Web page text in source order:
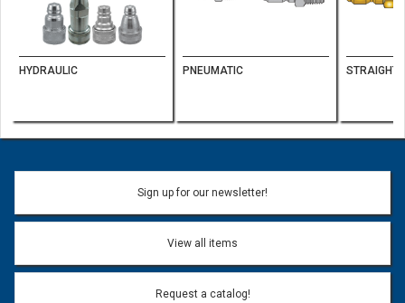
HYDRAULIC PNEUMATIC STRAIGHT-
Sign up for our newsletter!
View all items
Request a catalog!